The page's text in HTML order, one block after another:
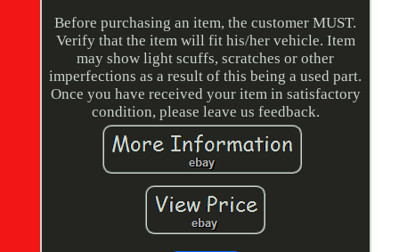
Before purchasing an item, the customer MUST.
Verify that the item will fit his/her vehicle. Item
may show light scuffs, scratches or other
imperfections as a result of this being a used part.
Once you have received your item in satisfactory
condition, please leave us feedback.